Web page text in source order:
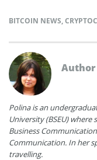
BITCOIN NEWS,
Author
Polina is an
University (BSEU)
Business
Communication. In her
travelling.